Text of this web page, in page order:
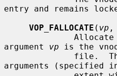
entry and remains
VOP_FALLOCATE ( vp ,
argument vp is the
file.
arguments (specified